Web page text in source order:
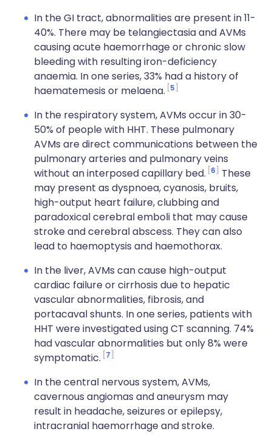
In the GI tract, abnormalities are present in 11-
40%. There may be telangiectasia and AVMs
causing acute haemorrhage or chronic slow
bleeding with resulting iron-deficiency
anaemia. In one series, 33% had a history of
haematemesis or melaena. 5
In the respiratory system, AVMs occur in 30-
50% of people with HHT. These pulmonary
AVMs are direct communications between the
pulmonary arteries and pulmonary veins
without an interposed capillary bed. 6
These
may present as dyspnoea, cyanosis, bruits,
high-output heart failure, clubbing and
paradoxical cerebral emboli that may cause
stroke and cerebral abscess. They can also
lead to haemoptysis and haemothorax.
In the liver, AVMs can cause high-output
cardiac failure or cirrhosis due to hepatic
vascular abnormalities, fibrosis, and
portacaval shunts. In one series, patients with
HHT were investigated using CT scanning. 74%
had vascular abnormalities but only 8% were
symptomatic. 7
In the central nervous system, AVMs,
cavernous angiomas and aneurysm may
result in headache, seizures or epilepsy,
intracranial haemorrhage and stroke.